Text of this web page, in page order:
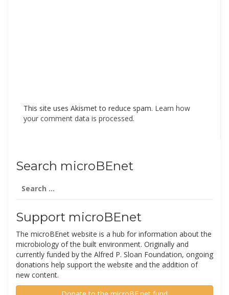
This site uses Akismet to reduce spam. Learn how
your comment data is processed.
Search microBEnet
for:
Support microBEnet
The microBEnet website is a hub for information about the
microbiology of the built environment. Originally and
currently funded by the Alfred P. Sloan Foundation, ongoing
donations help support the website and the addition of
new content.